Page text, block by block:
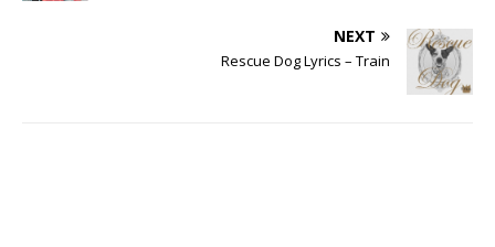
NEXT
Rescue Dog Lyrics – Train